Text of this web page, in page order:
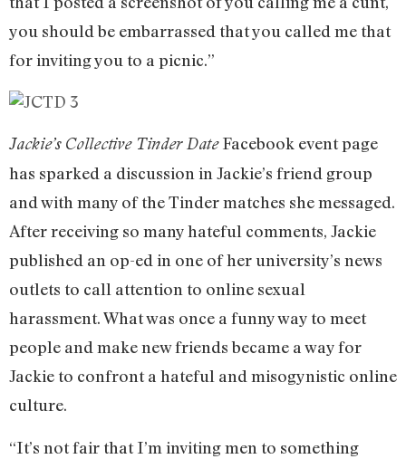
you should be embarrassed that you called me that
for inviting you to a picnic.”
Jackie’s Collective Tinder DateFacebook event page
has sparked a discussion in Jackie’s friend group
and with many of the Tinder matches she messaged.
After receiving so many hateful comments, Jackie
published an op-ed in one of her university’s news
outlets to call attention to online sexual
harassment. What was once a funny way to meet
people and make new friends became a way for
Jackie to confront a hateful and misogynistic online
culture.
“It’s not fair that I’m inviting men to something